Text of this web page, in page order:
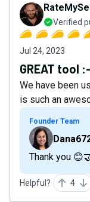
Verified
Jul 24, 2023
GREAT tool
We have been
is such an
Founder Team
Thank you
Helpful? 4